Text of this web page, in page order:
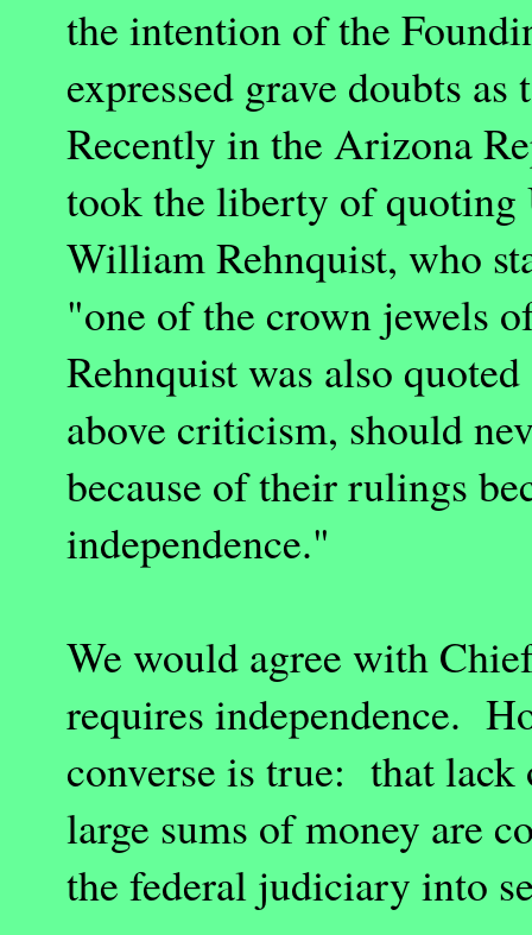
the intention of the
expressed grave doubts
Recently in the Arizona
took the liberty of quoting
William Rehnquist, who
"one of the crown jewels
Rehnquist was also
above criticism, should
because of their rulings
independence."
We would agree with
requires independence.
converse is true: that lack
large sums of money are
the federal judiciary into